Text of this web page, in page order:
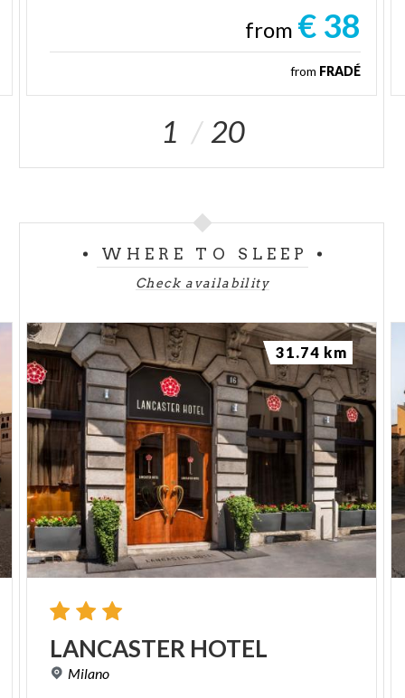
from € 38
from FRADÉ
1 20
WHERE TO SLEEP
Check availability
LANCASTER HOTEL
Milano
31.74 km